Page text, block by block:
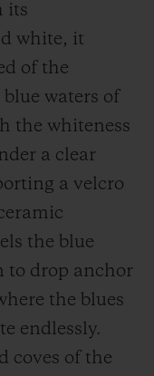
its
white, it
of the
waters of
the whiteness
a clear
a velcro
the blue
to drop anchor
the blues
endlessly.
coves of the